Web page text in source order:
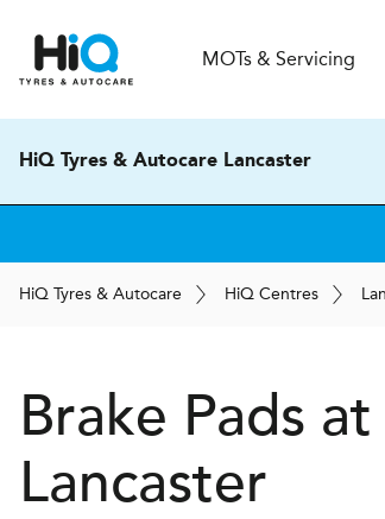
MOTs & Servicing
HiQ Tyres & Autocare Lancaster
HiQ Tyres & Autocare HiQ Centres
Brake Pads at
Lancaster